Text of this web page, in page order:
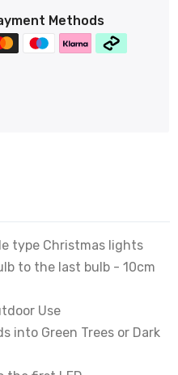
Methods
type Christmas lights
to the last bulb - 10cm
Use
into Green Trees or Dark